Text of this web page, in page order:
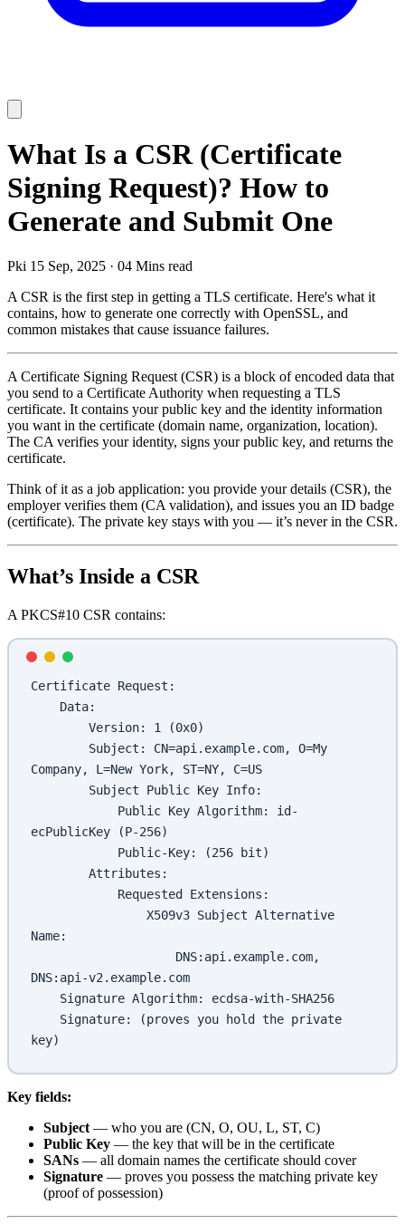
What Is a CSR (Certificate
Signing Request)? How to
Generate and Submit One
Pki 15 Sep, 2025 · 04 Mins read
A CSR is the first step in getting a TLS certificate. Here's what it
contains, how to generate one correctly with OpenSSL, and
common mistakes that cause issuance failures.
A Certificate Signing Request (CSR) is a block of encoded data that
you send to a Certificate Authority when requesting a TLS
certificate. It contains your public key and the identity information
you want in the certificate (domain name, organization, location).
The CA verifies your identity, signs your public key, and returns the
certificate.
Think of it as a job application: you provide your details (CSR), the
employer verifies them (CA validation), and issues you an ID badge
(certificate). The private key stays with you — it’s never in the CSR.
What’s Inside a CSR
A PKCS#10 CSR contains:
Certificate Request:
    Data:
        Version: 1 (0x0)
Company, L=New York, ST=NY, C=US
        Subject Public Key Info:
ecPublicKey (P-256)
            Public-Key: (256 bit)
        Attributes:
            Requested Extensions:
Name:
DNS:api-v2.example.com
    Signature Algorithm: ecdsa-with-SHA256
key)
Key fields:
Subject — who you are (CN, O, OU, L, ST, C)
Public Key — the key that will be in the certificate
SANs — all domain names the certificate should cover
Signature — proves you possess the matching private key
(proof of possession)